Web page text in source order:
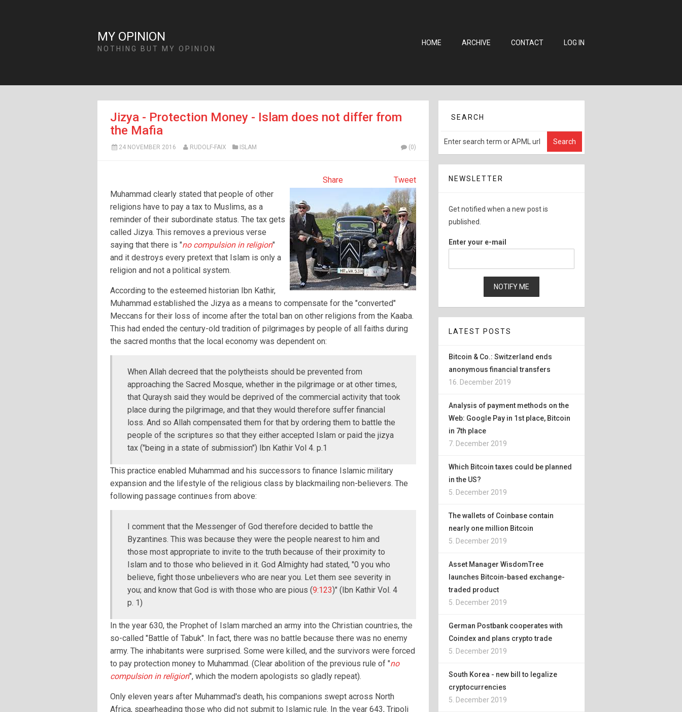
MY OPINION
NOTHING BUT MY OPINION
HOME ARCHIVE CONTACT LOG IN
Jizya - Protection Money - Islam does not differ from
the Mafia
24 NOVEMBER 2016 RUDOLF-FAIX ISLAM (0)
Tweet
Share
Muhammad clearly stated that people of other
religions have to pay a tax to Muslims, as a
reminder of their subordinate status. The tax gets
called Jizya. This removes a previous verse
saying that there is "no compulsion in religion"
and it destroys every pretext that Islam is only a
religion and not a political system.
According to the esteemed historian Ibn Kathir,
Muhammad established the Jizya as a means to compensate for the "converted"
Meccans for their loss of income after the total ban on other religions from the Kaaba.
This had ended the century-old tradition of pilgrimages by people of all faiths during
the sacred months that the local economy was dependent on:
When Allah decreed that the polytheists should be prevented from
approaching the Sacred Mosque, whether in the pilgrimage or at other times,
that Quraysh said they would be deprived of the commercial activity that took
place during the pilgrimage, and that they would therefore suffer financial
loss. And so Allah compensated them for that by ordering them to battle the
people of the scriptures so that they either accepted Islam or paid the jizya
tax ("being in a state of submission") Ibn Kathir Vol 4. p.1
This practice enabled Muhammad and his successors to finance Islamic military
expansion and the lifestyle of the religious class by blackmailing non-believers. The
following passage continues from above:
I comment that the Messenger of God therefore decided to battle the
Byzantines. This was because they were the people nearest to him and
those most appropriate to invite to the truth because of their proximity to
Islam and to those who believed in it. God Almighty had stated, "0 you who
believe, fight those unbelievers who are near you. Let them see severity in
you; and know that God is with those who are pious (9:123)" (Ibn Kathir Vol. 4
p. 1)
In the year 630, the Prophet of Islam marched an army into the Christian countries, the
so-called "Battle of Tabuk". In fact, there was no battle because there was no enemy
army. The inhabitants were surprised. Some were killed, and the survivors were forced
to pay protection money to Muhammad. (Clear abolition of the previous rule of "no
compulsion in religion", which the modern apologists so gladly repeat).
Only eleven years after Muhammad's death, his companions swept across North
Africa, spearheading those who did not submit to Islamic rule. In the year 643, Tripoli
SEARCH
NEWSLETTER
Get notified when a new post is
published.
Enter your e-mail
LATEST POSTS
Bitcoin & Co.: Switzerland ends
anonymous financial transfers
16. December 2019
Analysis of payment methods on the
Web: Google Pay in 1st place, Bitcoin
in 7th place
7. December 2019
Which Bitcoin taxes could be planned
in the US?
5. December 2019
The wallets of Coinbase contain
nearly one million Bitcoin
5. December 2019
Asset Manager WisdomTree
launches Bitcoin-based exchange-
traded product
5. December 2019
German Postbank cooperates with
Coindex and plans crypto trade
5. December 2019
South Korea - new bill to legalize
cryptocurrencies
5. December 2019